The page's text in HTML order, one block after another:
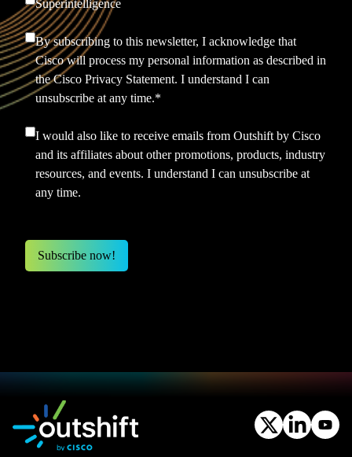
Superintelligence
By subscribing to this newsletter, I acknowledge that
Cisco will process my personal information as described in
theCisco Privacy Statement. I understand I can
unsubscribe at any time.*
I would also like to receive emails from Outshift by Cisco
and its affiliates about other promotions, products, industry
resources, and events. I understand I can unsubscribe at
any time.